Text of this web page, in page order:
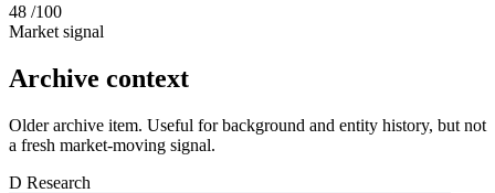
48 /100
Market signal
Archive context
Older archive item. Useful for background and entity history, but not
a fresh market-moving signal.
D Research